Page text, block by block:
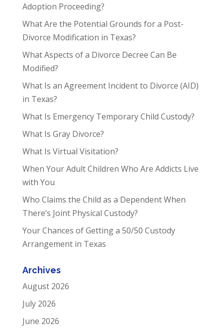
Adoption Proceeding?
What Are the Potential Grounds for a Post-
Divorce Modification in Texas?
What Aspects of a Divorce Decree Can Be
Modified?
What Is an Agreement Incident to Divorce (AID)
in Texas?
What Is Emergency Temporary Child Custody?
What Is Gray Divorce?
What Is Virtual Visitation?
When Your Adult Children Who Are Addicts Live
with You
Who Claims the Child as a Dependent When
There’s Joint Physical Custody?
Your Chances of Getting a 50/50 Custody
Arrangement in Texas
Archives
August 2026
July 2026
June 2026